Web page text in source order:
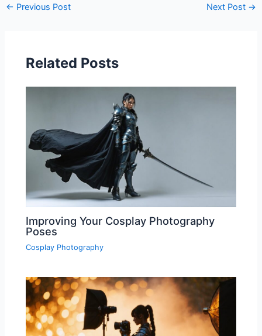
← Previous Post Next Post →
Related Posts
Improving Your Cosplay Photography
Poses
Cosplay Photography